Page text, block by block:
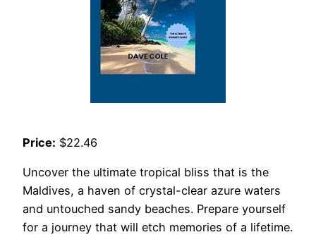
Price: $22.46
Uncover the ultimate tropical bliss that is the
Maldives, a haven of crystal-clear azure waters
and untouched sandy beaches. Prepare yourself
for a journey that will etch memories of a lifetime.